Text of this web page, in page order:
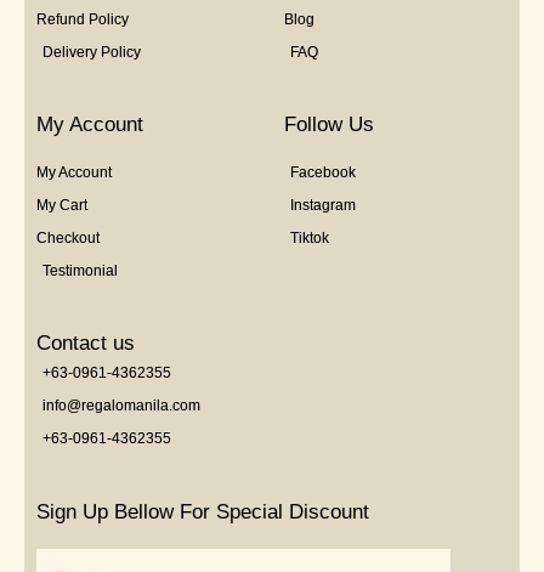
Refund Policy
Delivery Policy
Blog
FAQ
My Account
My Account
My Cart
Checkout
Testimonial
Follow Us
Facebook
Instagram
Tiktok
Contact us
+63-0961-4362355
info@regalomanila.com
+63-0961-4362355
Sign Up Bellow For Special Discount